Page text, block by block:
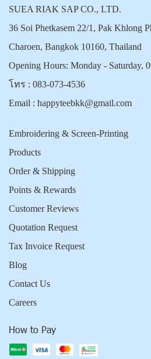
SUEA RIAK SAP CO., LTD.
36 Soi Phetkasem 22/1, Pak Khlong
Charoen, Bangkok 10160, Thailand
Opening Hours: Monday - Saturday,
โทร : 083-073-4536
Email : happyteebkk@gmail.com
Embroidering & Screen-Printing
Products
Order & Shipping
Points & Rewards
Customer Reviews
Quotation Request
Tax Invoice Request
Blog
Contact Us
Careers
How to Pay